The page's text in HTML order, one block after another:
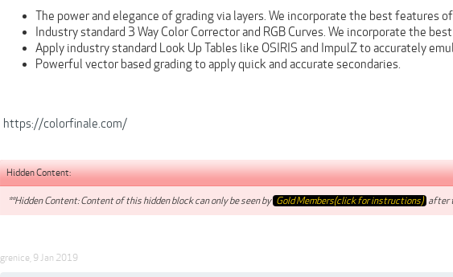
The power and elegance of grading via layers. We incorporate the best features
Industry standard 3 Way Color Corrector and RGB Curves. We incorporate the
Apply industry standard Look Up Tables like OSIRIS and ImpulZ to accurately
Powerful vector based grading to apply quick and accurate secondaries.
https://colorfinale.com/
Hidden Content:
**Hidden Content: Content of this hidden block can only be seen by Gold Members(click for instructions) after
grenice 9 Jan 2019